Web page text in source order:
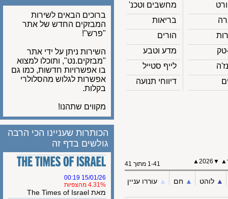
מחשבים וטכנ'
בריאות
הורים
מדע וטבע
לייף סטייל
דיווחי תנועה
ברוכים הבאים לשירות
המבזקים החדש של אתר
"פרש"!
השירות ניתן על ידי אתר
"מבזקים.נט", ותוכלו למצוא
בו אפשרויות חדשות, כמו גם
אפשרות לגלוש מהסלולרי
בקלות.
מקווים שתהנו!
2026▲ 1-41 מתוך 41
לוהט ▲︎ חם ▲︎ עוררו עניין
הכותרות שעניינו הכי הרבה
גולשים בדף זה
15/01/26 00:19
4.31% מהצפיות
מאת The Times of Israel